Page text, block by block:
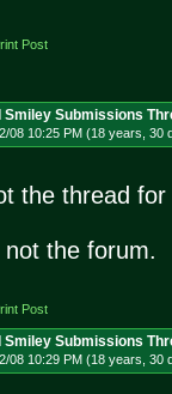
Smiley Submissions
08 10:25 PM (18 years, 30
the thread
not the forum.
Smiley Submissions
08 10:29 PM (18 years, 30